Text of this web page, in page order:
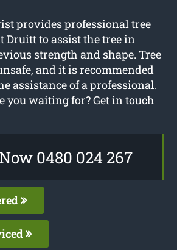
provides professional tree
to assist the tree in
strength and shape. Tree
and it is recommended
assistance of a professional.
you waiting for? Get in touch
0480 024 267